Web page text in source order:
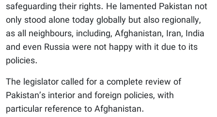
safeguarding their rights. He lamented Pakistan not
only stood alone today globally but also regionally,
as all neighbours, including, Afghanistan, Iran, India
and even Russia were not happy with it due to its
policies.
The legislator called for a complete review of
Pakistan’s interior and foreign policies, with
particular reference to Afghanistan.